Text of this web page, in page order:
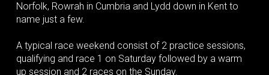
Norfolk, Rowrah in Cumbria and Lydd down in Kent to
name just a few.
A typical race weekend consist of 2 practice sessions,
qualifying and race 1 on Saturday followed by a warm
up session and 2 races on the Sunday.